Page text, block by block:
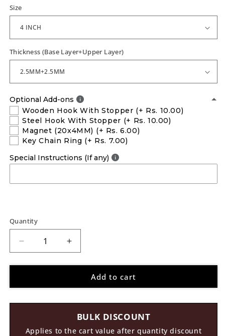
Size
Thickness (Base Layer+Upper Layer)
Optional Add-ons
Wooden Hook With Stopper (+ Rs. 10.00)
Steel Hook With Stopper (+ Rs. 10.00)
Magnet (20x4MM) (+ Rs. 6.00)
Key Chain Ring (+ Rs. 7.00)
Special Instructions (If any)
Quantity
Decrease
quantity
for
On
Design
Increase
quantity
for
On
MDF
Design
Add to cart
BULK DISCOUNT
Applies to the cart value after quantity discount